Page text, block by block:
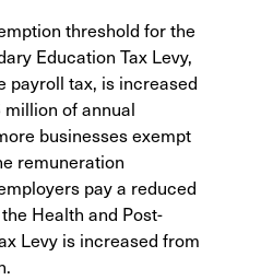
threshold for the
Education Tax Levy,
payroll tax, is increased
of annual
businesses exempt
remuneration
pay a reduced
Health and Post-
Levy is increased from